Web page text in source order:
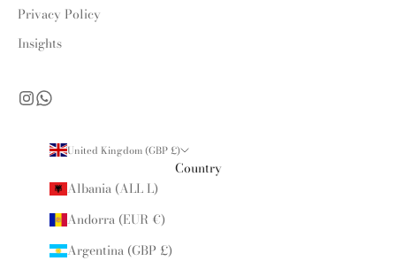
Privacy Policy
Insights
United Kingdom (GBP £)
Country
Albania (ALL L)
Andorra (EUR €)
Argentina (GBP £)